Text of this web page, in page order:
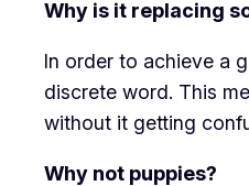
Why is it replacing
In order to achieve a
discrete word. This
without it getting
Why not puppies?